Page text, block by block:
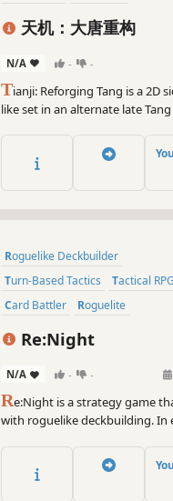
天机：大唐重构
N/A - -
Tianji: Reforging Tang is a 2D
like set in an alternate late
enemy armor, read hidden
Roguelike Deckbuilder
Turn-Based Tactics
Tactical RPG
Card Battler
Roguelite
Card Game
Turn-Based Strategy
Board Game
Re:Night
N/A - -
Re:Night is a strategy game
with roguelike deckbuilding. In
combinations. Journey to a
endless cycle of night, and